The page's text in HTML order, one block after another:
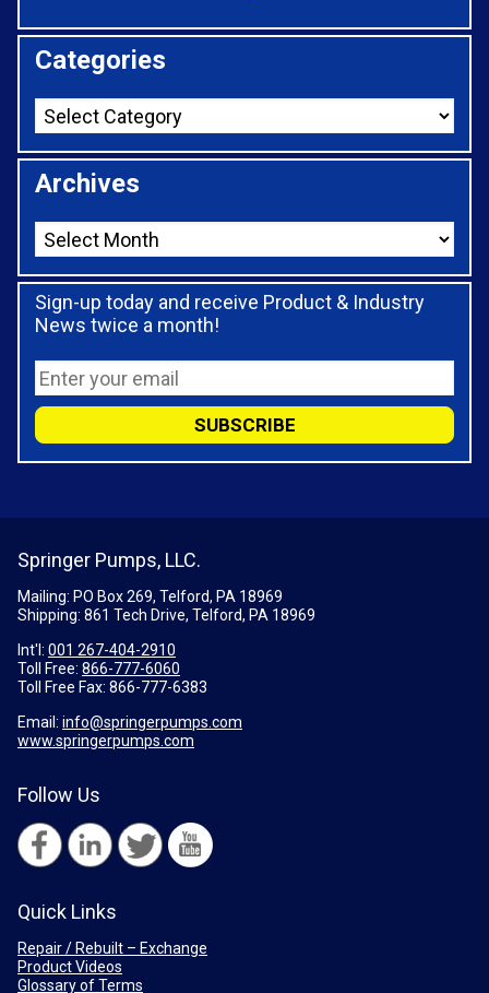
Categories
Archives
Sign-up today and receive Product & Industry
News twice a month!
Springer Pumps, LLC.
Mailing: PO Box 269, Telford, PA 18969
Shipping: 861 Tech Drive, Telford, PA 18969
Int'l: 001 267-404-2910
Toll Free: 866-777-6060
Toll Free Fax: 866-777-6383
Email: info@springerpumps.com
www.springerpumps.com
Follow Us
Quick Links
Repair / Rebuilt – Exchange
Product Videos
Glossary of Terms